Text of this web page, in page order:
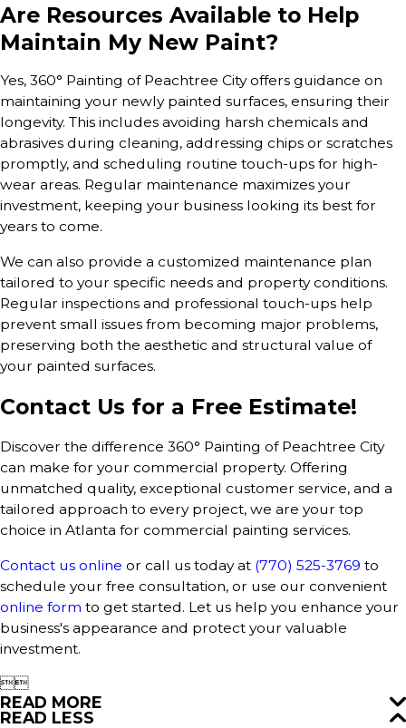
Are Resources Available to Help
Maintain My New Paint?
Yes, 360° Painting of Peachtree City offers guidance on
maintaining your newly painted surfaces, ensuring their
longevity. This includes avoiding harsh chemicals and
abrasives during cleaning, addressing chips or scratches
promptly, and scheduling routine touch-ups for high-
wear areas. Regular maintenance maximizes your
investment, keeping your business looking its best for
years to come.
We can also provide a customized maintenance plan
tailored to your specific needs and property conditions.
Regular inspections and professional touch-ups help
prevent small issues from becoming major problems,
preserving both the aesthetic and structural value of
your painted surfaces.
Contact Us for a Free Estimate!
Discover the difference 360° Painting of Peachtree City
can make for your commercial property. Offering
unmatched quality, exceptional customer service, and a
tailored approach to every project, we are your top
choice in Atlanta for commercial painting services.
Contact us online or call us today at (770) 525-3769 to
schedule your free consultation, or use our convenient
online form to get started. Let us help you enhance your
business's appearance and protect your valuable
investment.

READ MORE
READ LESS